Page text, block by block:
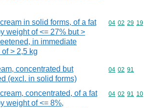
in solid forms, of a fat
weight of <= 27% but >
in immediate
> 2,5 kg
Commodity
04 02 29 19
concentrated but
(excl. in solid forms)
Commodity
04 02 91
concentrated, of a fat
weight of <= 8%,
Commodity
04 02 91 10